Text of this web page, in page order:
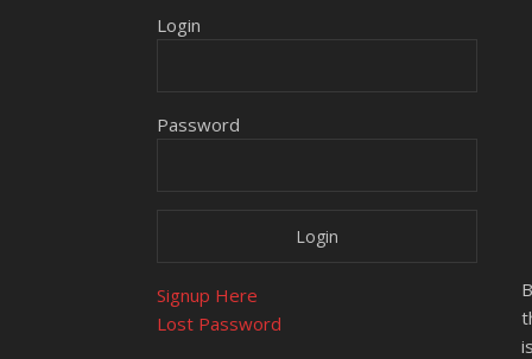
Login
Password
Signup Here
Lost Password